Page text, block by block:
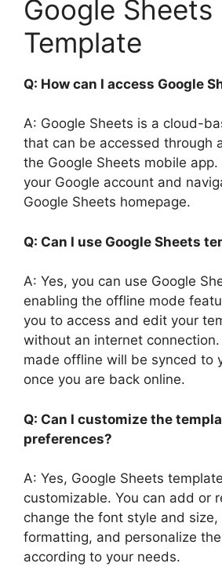
Google Sheets
Template
Q: How can I access Google
A: Google Sheets is a cloud-
that can be accessed through
the Google Sheets mobile
your Google account and
Google Sheets homepage.
Q: Can I use Google Sheets
A: Yes, you can use Google
enabling the offline mode
you to access and edit your
without an internet
made offline will be synced to
once you are back online.
Q: Can I customize the
preferences?
A: Yes, Google Sheets
customizable. You can add or
change the font style and size,
formatting, and personalize
according to your needs.